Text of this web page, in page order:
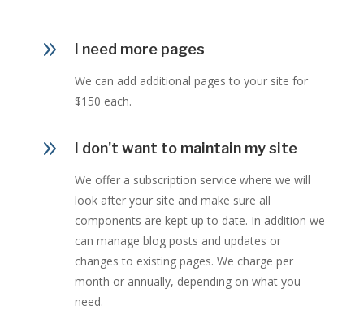
9 I need more pages
We can add additional pages to your site for
$150 each.
9 I don't want to maintain my site
We offer a subscription service where we will
look after your site and make sure all
components are kept up to date. In addition we
can manage blog posts and updates or
changes to existing pages. We charge per
month or annually, depending on what you
need.